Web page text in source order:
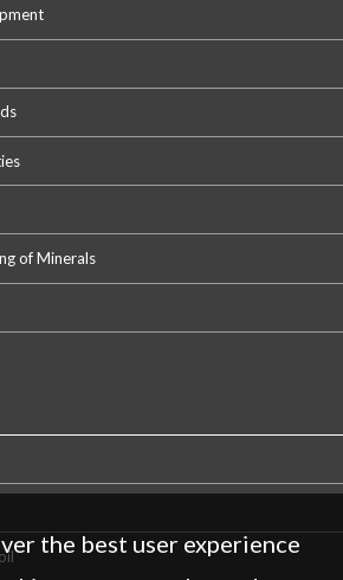
the best user experience
of Minerals